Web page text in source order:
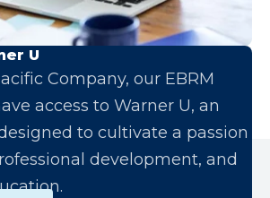
U
Company, our EBRM
access to Warner U, an
to cultivate a passion
development, and